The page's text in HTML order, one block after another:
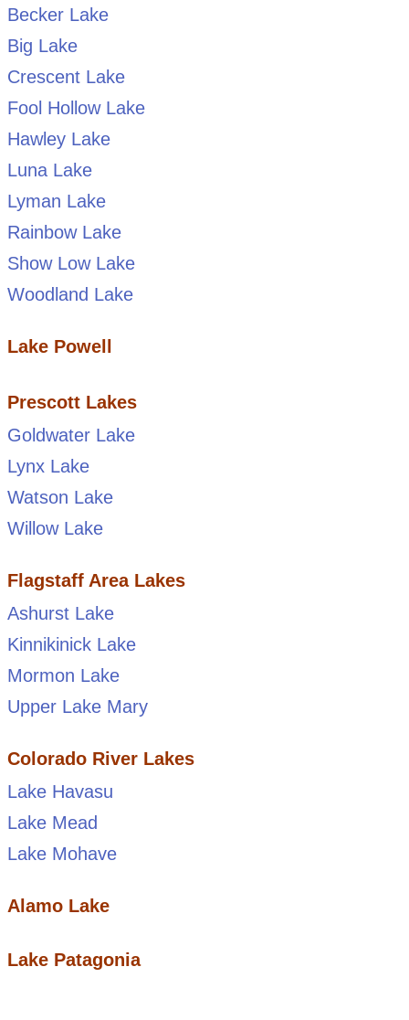
Becker Lake
Big Lake
Crescent Lake
Fool Hollow Lake
Hawley Lake
Luna Lake
Lyman Lake
Rainbow Lake
Show Low Lake
Woodland Lake
Lake Powell
Prescott Lakes
Goldwater Lake
Lynx Lake
Watson Lake
Willow Lake
Flagstaff Area Lakes
Ashurst Lake
Kinnikinick Lake
Mormon Lake
Upper Lake Mary
Colorado River Lakes
Lake Havasu
Lake Mead
Lake Mohave
Alamo Lake
Lake Patagonia